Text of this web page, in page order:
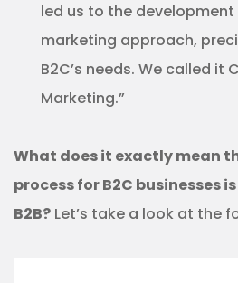
led us to the
marketing approach,
B2C’s needs. We called it
Marketing.”
What does it exactly mean
process for B2C businesses
B2B? Let’s take a look at the